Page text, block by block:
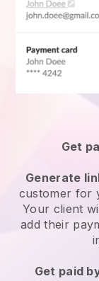
Get
Generate
customer for
Your client
add their
Get paid